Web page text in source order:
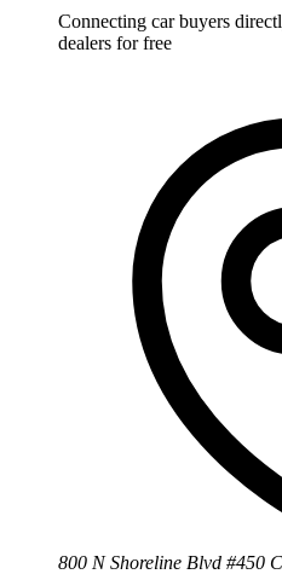
Connecting car buyers
dealers for free
800 N Shoreline Blvd #450